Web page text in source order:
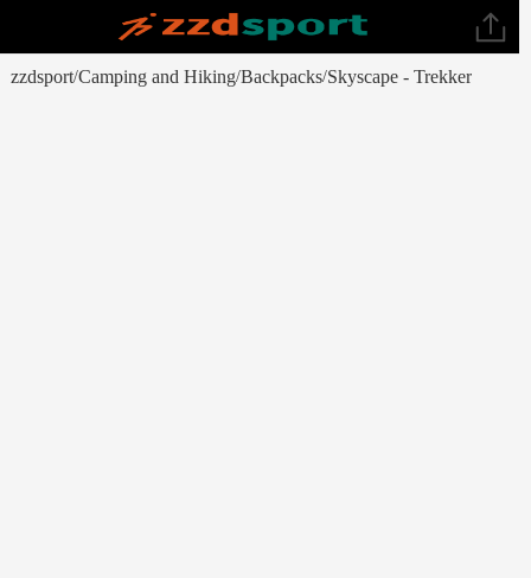
zzdsport/Camping and Hiking/Backpacks/Skyscape - Trekker